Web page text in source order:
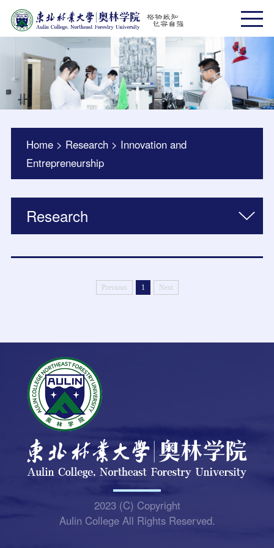
Home > Research > Innovation and
Entrepreneurship
Research
Previous 1 Next
2023 (C) Copyright
Aulin College All Rights Reserved.